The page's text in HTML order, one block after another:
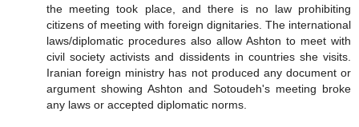
the meeting took place, and there is no law prohibiting
citizens of meeting with foreign dignitaries. The international
laws/diplomatic procedures also allow Ashton to meet with
civil society activists and dissidents in countries she visits.
Iranian foreign ministry has not produced any document or
argument showing Ashton and Sotoudeh's meeting broke
any laws or accepted diplomatic norms.